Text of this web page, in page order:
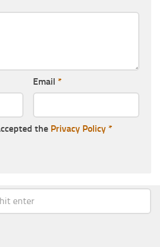
Email *
the Privacy Policy *